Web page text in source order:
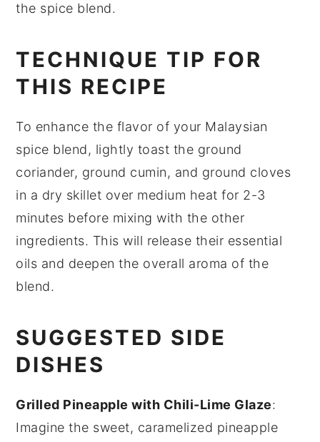
the spice blend.
TECHNIQUE TIP FOR
THIS RECIPE
To enhance the flavor of your Malaysian
spice blend, lightly toast the ground
coriander, ground cumin, and ground cloves
in a dry skillet over medium heat for 2-3
minutes before mixing with the other
ingredients. This will release their essential
oils and deepen the overall aroma of the
blend.
SUGGESTED SIDE
DISHES
Grilled Pineapple with Chili-Lime Glaze:
Imagine the sweet, caramelized pineapple